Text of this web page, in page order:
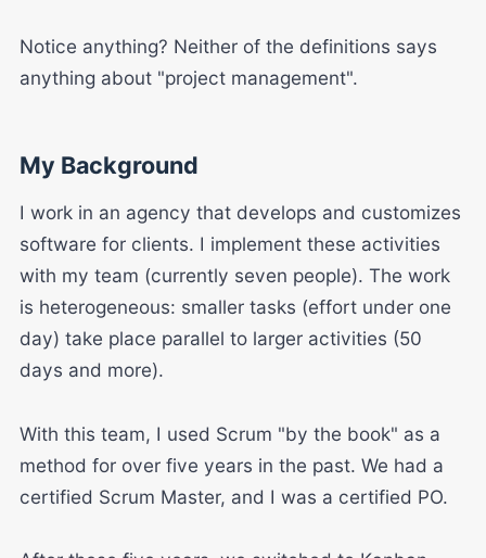
Notice anything? Neither of the definitions says
anything about "project management".
My Background
I work in an agency that develops and customizes
software for clients. I implement these activities
with my team (currently seven people). The work
is heterogeneous: smaller tasks (effort under one
day) take place parallel to larger activities (50
days and more).
With this team, I used Scrum "by the book" as a
method for over five years in the past. We had a
certified Scrum Master, and I was a certified PO.